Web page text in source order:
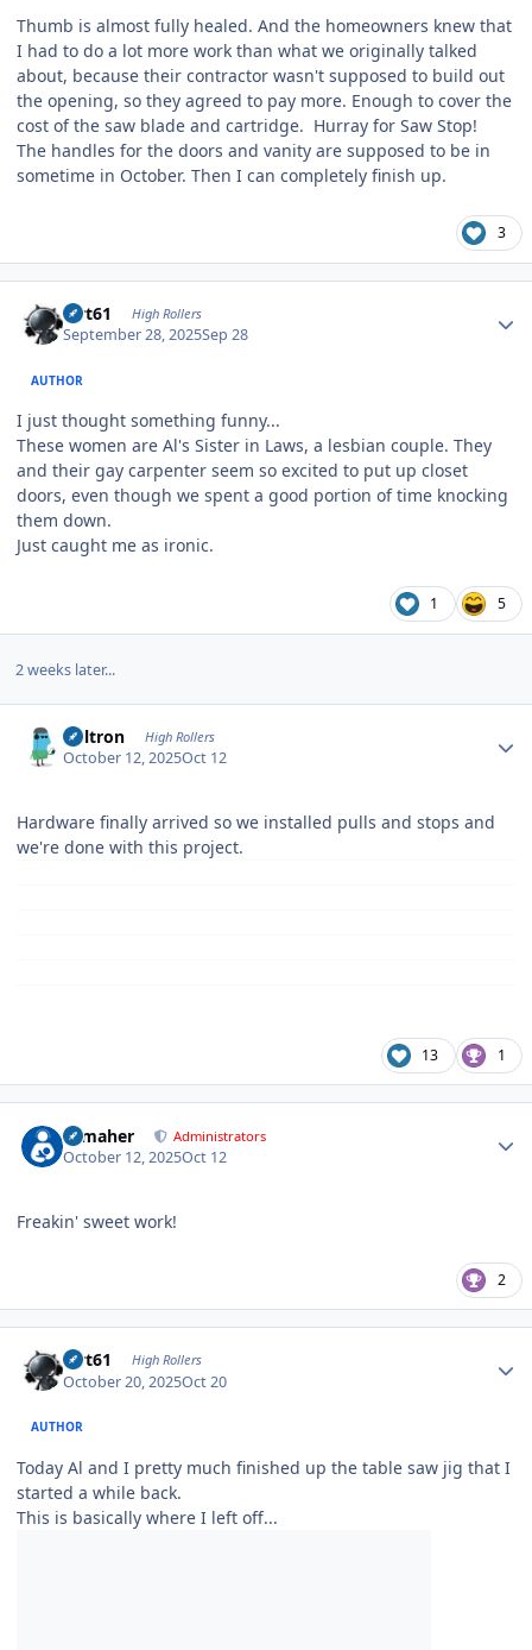
Thumb is almost fully healed. And the homeowners knew that
I had to do a lot more work than what we originally talked
about, because their contractor wasn't supposed to build out
the opening, so they agreed to pay more. Enough to cover the
cost of the saw blade and cartridge. Hurray for Saw Stop!
The handles for the doors and vanity are supposed to be in
sometime in October. Then I can completely finish up.
3
swt61 High Rollers
September 28, 2025Sep 28
AUTHOR
I just thought something funny...
These women are Al's Sister in Laws, a lesbian couple. They
and their gay carpenter seem so excited to put up closet
doors, even though we spent a good portion of time knocking
them down.
Just caught me as ironic.
1 5
2 weeks later...
Voltron High Rollers
October 12, 2025Oct 12
Hardware finally arrived so we installed pulls and stops and
we're done with this project.
13 1
n_maher Administrators
October 12, 2025Oct 12
Freakin' sweet work!
2
swt61 High Rollers
October 20, 2025Oct 20
AUTHOR
Today Al and I pretty much finished up the table saw jig that I
started a while back.
This is basically where I left off...